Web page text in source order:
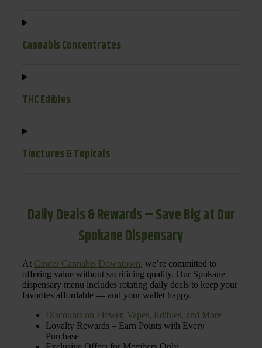
Cannabis Concentrates
THC Edibles
Tinctures & Topicals
Daily Deals & Rewards – Save Big at Our
Spokane Dispensary
At Cinder Cannabis Downtown, we’re committed to
offering value without sacrificing quality. Our Spokane
dispensary menu includes rotating daily deals to keep your
favorites affordable — and your wallet happy.
Discounts on Flower, Vapes, Edibles, and More
Loyalty Rewards – Earn Points with Every
Purchase